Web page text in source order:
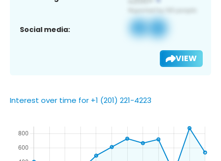
Social media:
VIEW
Interest over time for +1 (201) 221-4223